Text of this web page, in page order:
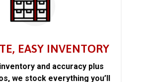
EASY INVENTORY
and accuracy plus
we stock everything you’ll